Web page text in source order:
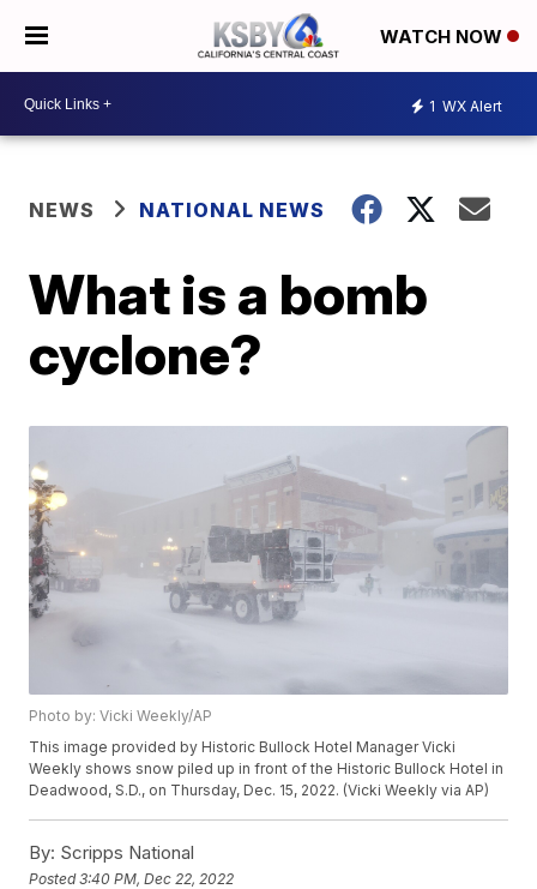
WATCH NOW
1 WX Alert
NEWS NATIONAL NEWS
What is a bomb
cyclone?
Photo by: Vicki Weekly/AP
This image provided by Historic Bullock Hotel Manager Vicki
Weekly shows snow piled up in front of the Historic Bullock Hotel in
Deadwood, S.D., on Thursday, Dec. 15, 2022. (Vicki Weekly via AP)
By: Scripps National
Posted3:40 PM, Dec 22, 2022